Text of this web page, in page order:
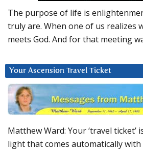
The purpose of life is
truly are. When one of us realizes
meets God. And for that meeting
Your Ascension Travel Ticket
Matthew Ward: Your ‘travel
light that comes automatically with